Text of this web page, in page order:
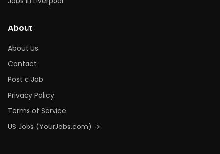
About
About Us
Contact
Post a Job
Privacy Policy
Terms of Service
US Jobs (YourJobs.com) →